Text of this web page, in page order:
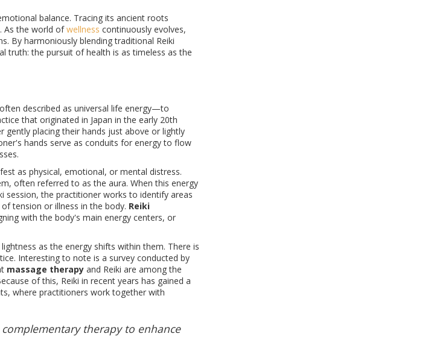
balance. Tracing its ancient roots
As the world ofwellness continuously evolves,
By harmoniously blending traditional Reiki
truth: the pursuit of health is as timeless as the
described as universal life energy—to
that originated in Japan in the early 20th
placing their hands just above or lightly
hands serve as conduits for energy to flow
as physical, emotional, or mental distress.
often referred to as the aura. When this energy
session, the practitioner works to identify areas
tension or illness in the body. Reiki
with the body's main energy centers, or
as the energy shifts within them. There is
Interesting to note is a survey conducted by
massage therapy and Reiki are among the
of this, Reiki in recent years has gained a
where practitioners work together with
therapy to enhance